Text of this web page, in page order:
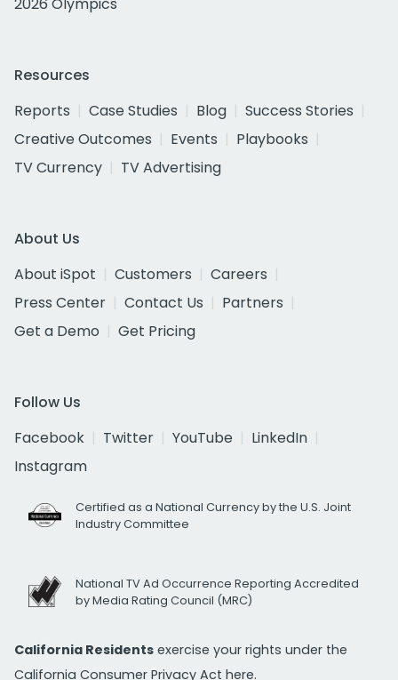
Resources
Reports
Case Studies Blog
Success Stories
Creative Outcomes
Events
Playbooks
TV Currency
TV Advertising
About Us
About iSpot
Customers
Careers
Press Center
Contact Us
Partners
Get a Demo
Get Pricing
Follow Us
Facebook
Twitter YouTube
LinkedIn
Instagram
Certified as a National Currency by the U.S. Joint
Industry Committee
National TV Ad Occurrence Reporting Accredited
by Media Rating Council (MRC)
California Residents exercise your rights under the
California Consumer Privacy Act here.